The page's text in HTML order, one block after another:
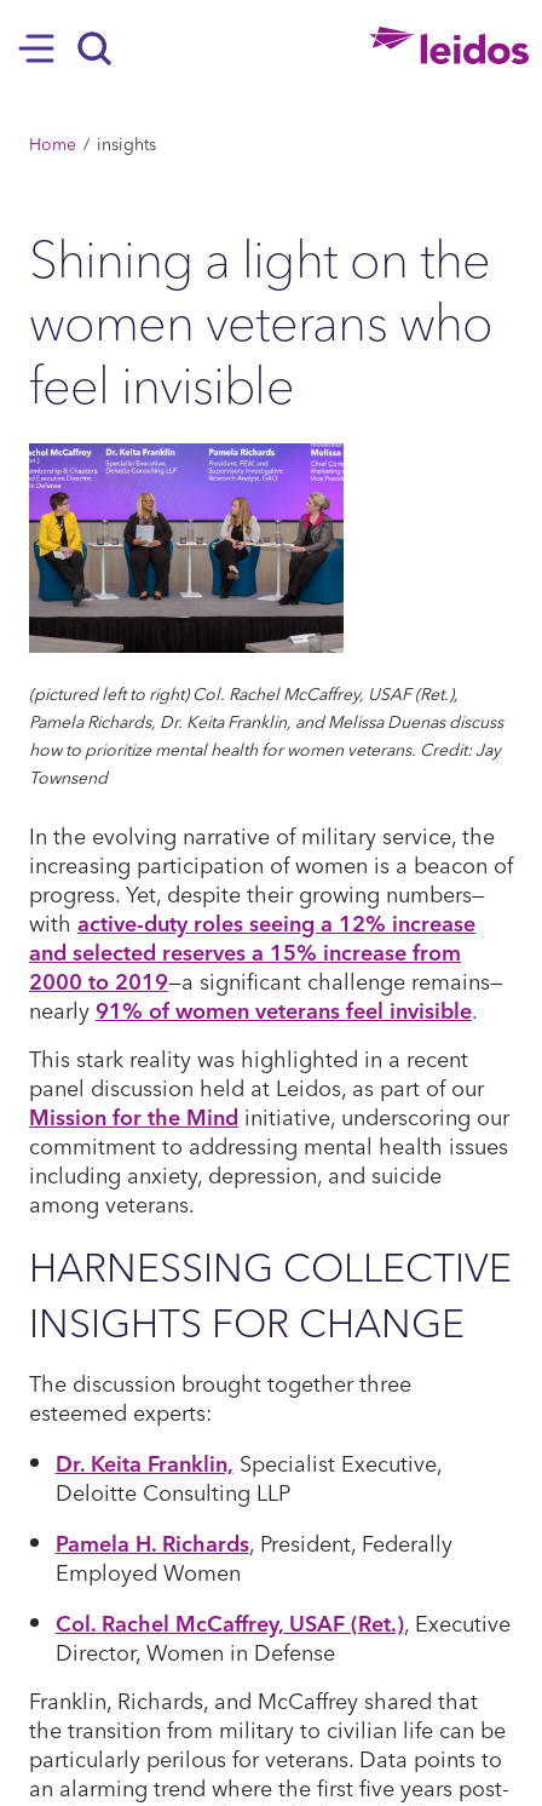
Hamburger
BREADCRUMB
Home insights
Shining a light on the
women veterans who
feel invisible
(pictured left to right) Col. Rachel McCaffrey, USAF (Ret.),
Pamela Richards, Dr. Keita Franklin, and Melissa Duenas discuss
how to prioritize mental health for women veterans. Credit: Jay
Townsend
In the evolving narrative of military service, the
increasing participation of women is a beacon of
progress. Yet, despite their growing numbers—
with active-duty roles seeing a 12% increase
and selected reserves a 15% increase from
2000 to 2019—a significant challenge remains—
nearly91% of women veterans feel invisible.
This stark reality was highlighted in a recent
panel discussion held at Leidos, as part of our
Mission for the Mind initiative, underscoring our
commitment to addressing mental health issues
including anxiety, depression, and suicide
among veterans.
HARNESSING COLLECTIVE
INSIGHTS FOR CHANGE
The discussion brought together three
esteemed experts:
Dr. Keita Franklin, Specialist Executive,
Deloitte Consulting LLP
Pamela H. Richards, President, Federally
Employed Women
Col. Rachel McCaffrey, USAF (Ret.), Executive
Director, Women in Defense
Franklin, Richards, and McCaffrey shared that
the transition from military to civilian life can be
particularly perilous for veterans. Data points to
an alarming trend where the first five years post-